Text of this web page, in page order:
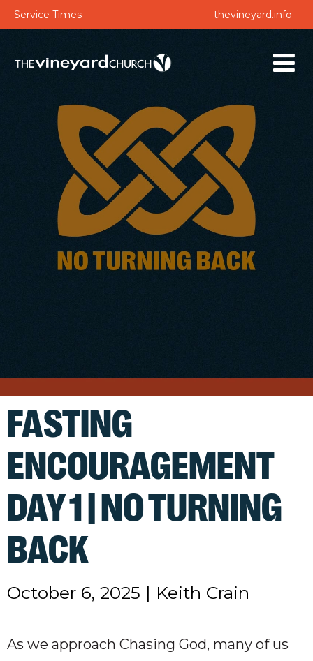
Service Times thevineyard.info
FASTING
ENCOURAGEMENT
DAY 1 | NO TURNING
BACK
October 6, 2025 | Keith Crain
As we approach Chasing God, many of us